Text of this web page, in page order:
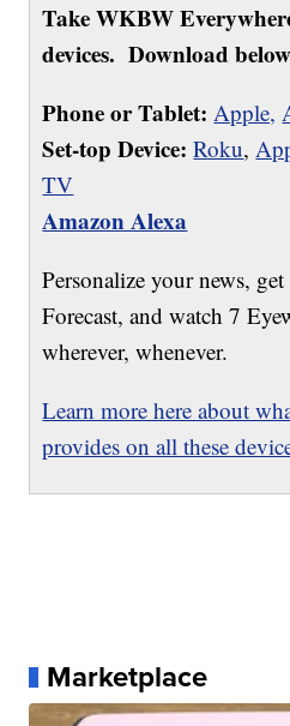
Take WKBW
devices. Download
Phone or Tablet: Apple,
Set-top Device: Roku,
TV
Amazon Alexa
Personalize your news,
Forecast, and watch 7
wherever, whenever.
Learn more here about
provides on all these
Marketplace